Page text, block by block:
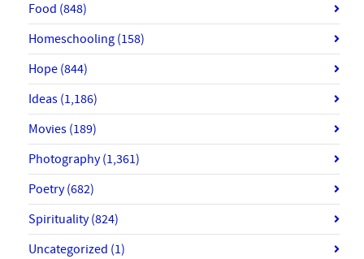
Food (848)
Homeschooling (158)
Hope (844)
Ideas (1,186)
Movies (189)
Photography(1,361)
Poetry(682)
Spirituality(824)
Uncategorized (1)